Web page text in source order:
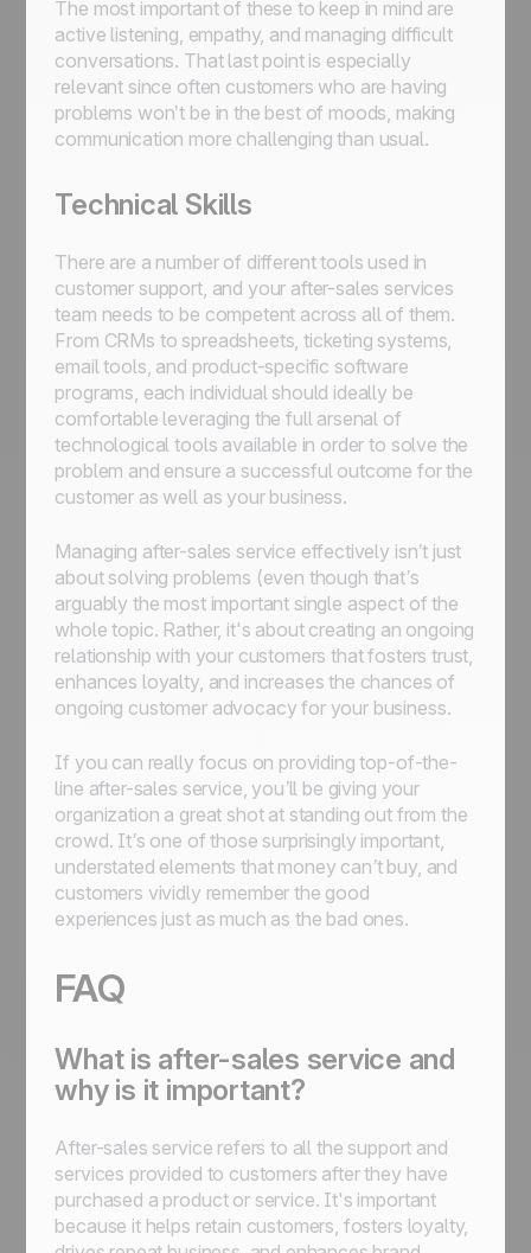
The most important of these to keep in mind are
active listening, empathy, and managing difficult
conversations. That last point is especially
relevant since often customers who are having
problems won’t be in the best of moods, making
communication more challenging than usual.
Technical Skills
There are a number of different tools used in
customer support, and your after-sales services
team needs to be competent across all of them.
From CRMs to spreadsheets, ticketing systems,
email tools, and product-specific software
programs, each individual should ideally be
comfortable leveraging the full arsenal of
technological tools available in order to solve the
problem and ensure a successful outcome for the
customer as well as your business.
Managing after-sales service effectively isn’t just
about solving problems (even though that’s
arguably the most important single aspect of the
whole topic. Rather, it's about creating an ongoing
relationship with your customers that fosters trust,
enhances loyalty, and increases the chances of
ongoing customer advocacy for your business.
If you can really focus on providing top-of-the-
line after-sales service, you’ll be giving your
organization a great shot at standing out from the
crowd. It’s one of those surprisingly important,
understated elements that money can’t buy, and
customers vividly remember the good
experiences just as much as the bad ones.
FAQ
What is after-sales service and
why is it important?
After-sales service refers to all the support and
services provided to customers after they have
purchased a product or service. It's important
because it helps retain customers, fosters loyalty,